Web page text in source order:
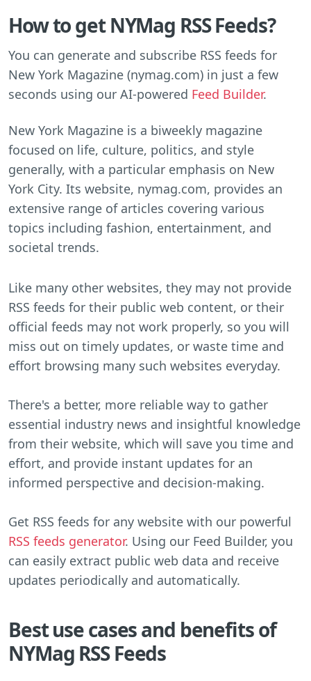
How to get NYMag RSS Feeds?
You can generate and subscribe RSS feeds for
New York Magazine (nymag.com) in just a few
seconds using our AI-powered Feed Builder.
New York Magazine is a biweekly magazine
focused on life, culture, politics, and style
generally, with a particular emphasis on New
York City. Its website, nymag.com, provides an
extensive range of articles covering various
topics including fashion, entertainment, and
societal trends.
Like many other websites, they may not provide
RSS feeds for their public web content, or their
official feeds may not work properly, so you will
miss out on timely updates, or waste time and
effort browsing many such websites everyday.
There's a better, more reliable way to gather
essential industry news and insightful knowledge
from their website, which will save you time and
effort, and provide instant updates for an
informed perspective and decision-making.
Get RSS feeds for any website with our powerful
RSS feeds generator. Using our Feed Builder, you
can easily extract public web data and receive
updates periodically and automatically.
Best use cases and benefits of
NYMag RSS Feeds